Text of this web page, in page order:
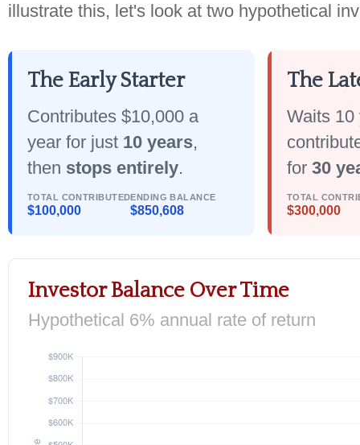
illustrate this, let's look at two hypothetical
The Early Starter
Contributes $10,000 a
year for just 10 years,
then stops entirely.
TOTAL CONTRIBUTED
$100,000
ENDING BALANCE
$850,608
The
Waits 10
for 30
TOTAL
$300,000
Investor Balance Over Time
Hypothetical 6% annual rate of return